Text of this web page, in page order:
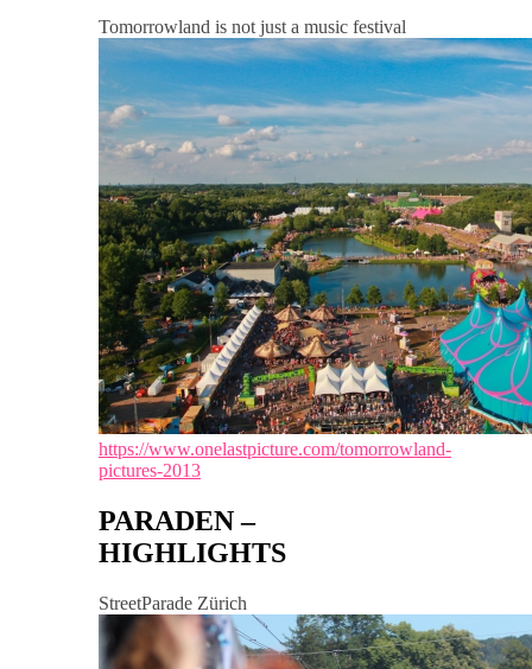
Tomorrowland is not just a music festival
https://www.onelastpicture.com/tomorrowland-
pictures-2013
PARADEN –
HIGHLIGHTS
StreetParade Zürich